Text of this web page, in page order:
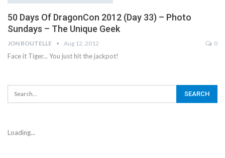
50 Days Of DragonCon 2012 (Day 33) – Photo
Sundays – The Unique Geek
JON BOUTELLE Aug 12, 2012 0
Face it Tiger... You just hit the jackpot!
Loading...